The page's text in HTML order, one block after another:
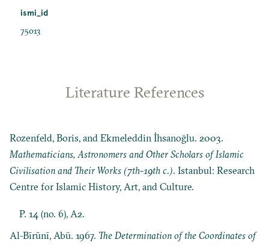
ismi_id
75013
Literature References
Rozenfeld, Boris, and Ekmeleddin İhsanoğlu. 2003.
Mathematicians, Astronomers and Other Scholars of Islamic
Civilisation and Their Works (7th-19th c.). Istanbul: Research
Centre for Islamic History, Art, and Culture.
P. 14 (no. 6), A2.
Al-Bīrūnī, Abū. 1967. The Determination of the Coordinates of